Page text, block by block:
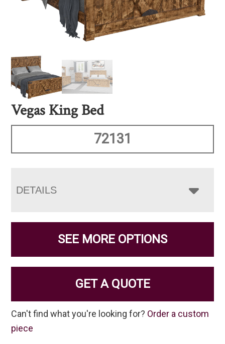
Vegas King Bed
72131
DETAILS
SEE MORE OPTIONS
GET A QUOTE
Can't find what you're looking for? Order a custom
piece